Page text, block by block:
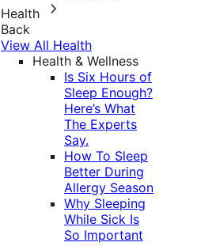
Health
Back
View All Health
Health & Wellness
Is Six Hours of
Sleep Enough?
Here’s What
The Experts
Say.
How To Sleep
Better During
Allergy Season
Why Sleeping
While Sick Is
So Important